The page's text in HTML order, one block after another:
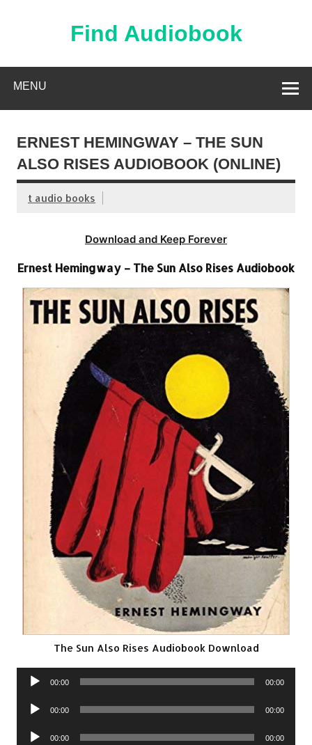
Find Audiobook
MENU
ERNEST HEMINGWAY – THE SUN
ALSO RISES AUDIOBOOK (ONLINE)
t audio books
Download and Keep Forever
Ernest Hemingway – The Sun Also Rises Audiobook
The Sun Also Rises Audiobook Download
Audio
00:00 00:00
Audio
00:00 00:00
Audio
00:00 00:00